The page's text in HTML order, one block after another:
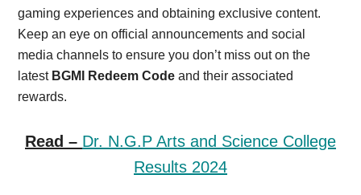
gaming experiences and obtaining exclusive content.
Keep an eye on official announcements and social
media channels to ensure you don’t miss out on the
latest BGMI Redeem Code and their associated
rewards.
Read – Dr. N.G.P Arts and Science College
Results 2024